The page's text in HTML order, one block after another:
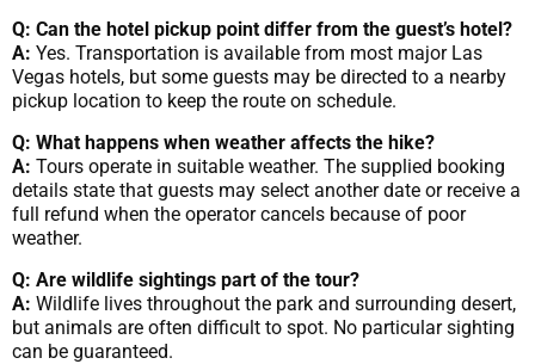
Q: Can the hotel pickup point differ from the guest’s hotel?
A: Yes. Transportation is available from most major Las
Vegas hotels, but some guests may be directed to a nearby
pickup location to keep the route on schedule.
Q: What happens when weather affects the hike?
A: Tours operate in suitable weather. The supplied booking
details state that guests may select another date or receive a
full refund when the operator cancels because of poor
weather.
Q: Are wildlife sightings part of the tour?
A: Wildlife lives throughout the park and surrounding desert,
but animals are often difficult to spot. No particular sighting
can be guaranteed.